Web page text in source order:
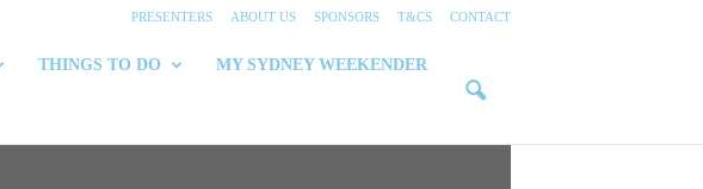
PRESENTERS ABOUT US SPONSORS T&CS CONTACT
THINGS TO DO MY SYDNEY WEEKENDER